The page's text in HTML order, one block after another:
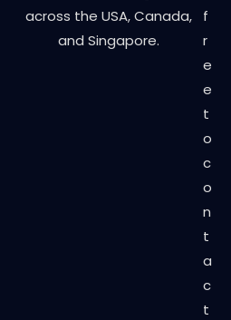
across the USA, Canada,
and Singapore.
f
r
e
e
t
o
c
o
n
t
a
c
t